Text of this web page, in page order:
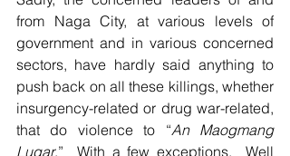
from Naga City, at various levels of
government and in various concerned
sectors, have hardly said anything to
push back on all these killings, whether
insurgency-related or drug war-related,
that do violence to “An Maogmang
Lugar.”  With a few exceptions.  Well